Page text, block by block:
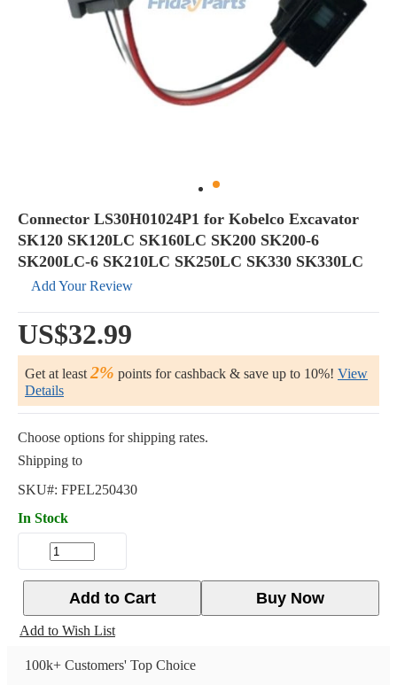
Connector LS30H01024P1 for Kobelco Excavator
SK120 SK120LC SK160LC SK200 SK200-6
SK200LC-6 SK210LC SK250LC SK330 SK330LC
Add Your Review
US$32.99
Get at least 2% points for cashback & save up to 10%! View
Details
Choose options for shipping rates.
Shipping to
SKU#: FPEL250430
In Stock
Buy Now
Add to Cart
Add to Wish List
100k+ Customers' Top Choice